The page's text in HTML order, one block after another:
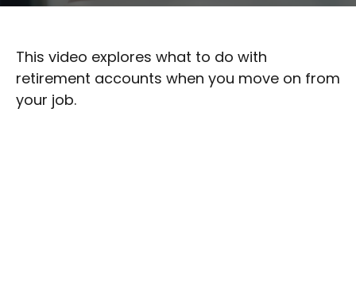
This video explores what to do with
retirement accounts when you move on from
your job.